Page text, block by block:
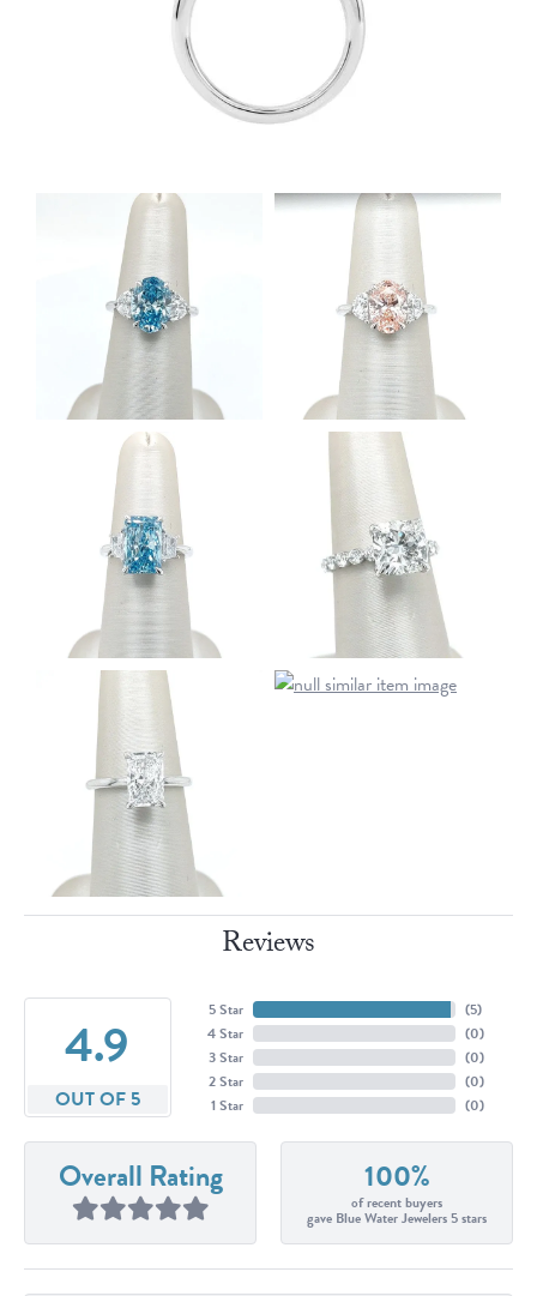
Reviews
4.9
OUT OF 5
5 Star
4 Star
3 Star
2 Star
1 Star
(5)
(0)
(0)
(0)
(0)
Overall Rating 100%
of recent buyers
gave Blue Water Jewelers 5 stars